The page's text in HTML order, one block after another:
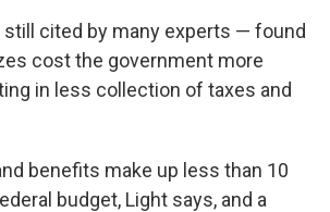
cited by many experts — found
cost the government more
in less collection of taxes and
benefits make up less than 10
budget, Light says, and a